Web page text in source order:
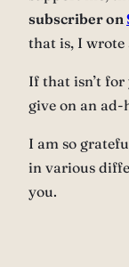
subscriber on
that is, I wrote
If that isn’t
give on an ad-
I am so
in various
you.